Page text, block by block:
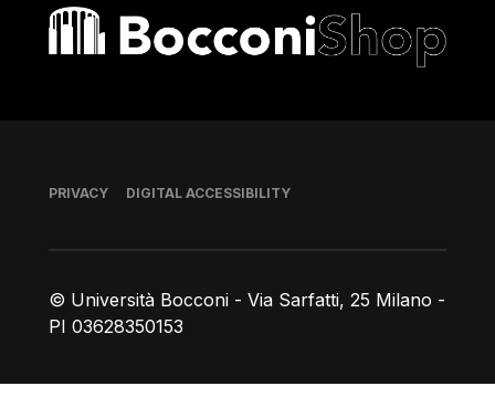
Bocconi shop
© Università Bocconi - Via Sarfatti, 25 Milano -
PI 03628350153
Footer
PRIVACY DIGITAL ACCESSIBILITY